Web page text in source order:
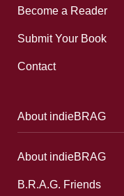
Become a Reader
Submit Your Book
Contact
About indieBRAG
About indieBRAG
B.R.A.G. Friends